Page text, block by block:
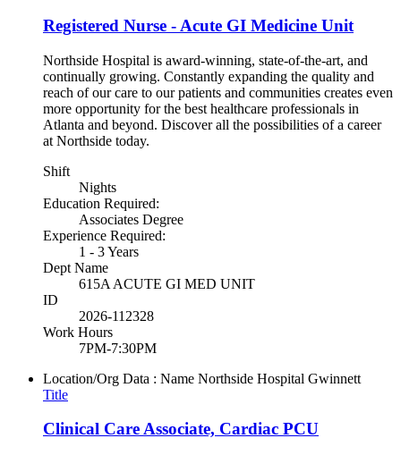
Registered Nurse - Acute GI Medicine Unit
Northside Hospital is award-winning, state-of-the-art, and
continually growing. Constantly expanding the quality and
reach of our care to our patients and communities creates even
more opportunity for the best healthcare professionals in
Atlanta and beyond. Discover all the possibilities of a career
at Northside today.
Shift
Nights
Education Required:
Associates Degree
Experience Required:
1 - 3 Years
Dept Name
615A ACUTE GI MED UNIT
ID
2026-112328
Work Hours
7PM-7:30PM
Location/Org Data : Name Northside Hospital Gwinnett
Title
Clinical Care Associate, Cardiac PCU